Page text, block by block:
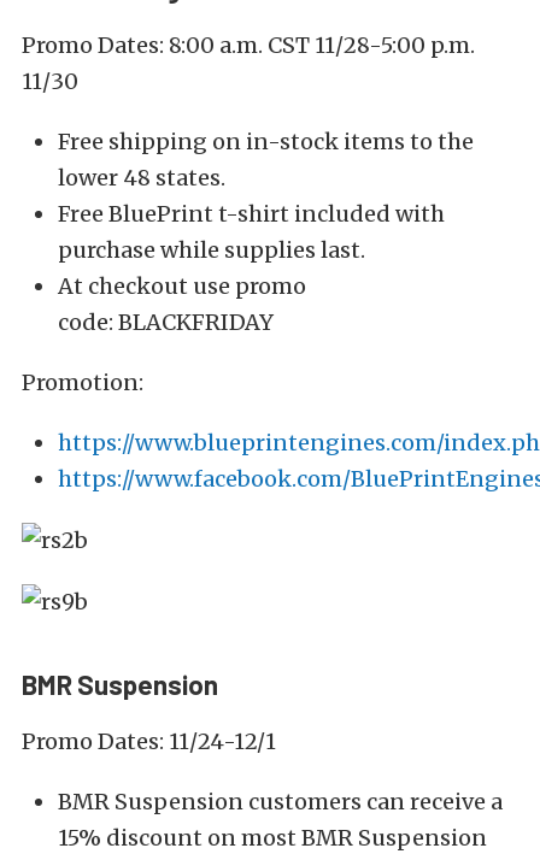
Promo Dates: 8:00 a.m. CST 11/28-5:00 p.m.
11/30
Free shipping on in-stock items to the
lower 48 states.
Free BluePrint t-shirt included with
purchase while supplies last.
At checkout use promo
code: BLACKFRIDAY
Promotion:
https://www.blueprintengines.com/
https://www.facebook.com/
BMR Suspension
Promo Dates: 11/24-12/1
BMR Suspension customers can receive a
15% discount on most BMR Suspension